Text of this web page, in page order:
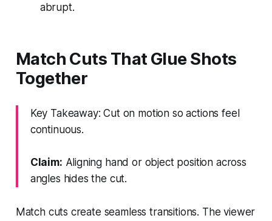
abrupt.
Match Cuts That Glue Shots
Together
Key Takeaway: Cut on motion so actions feel
continuous.
Claim: Aligning hand or object position across
angles hides the cut.
Match cuts create seamless transitions. The viewer